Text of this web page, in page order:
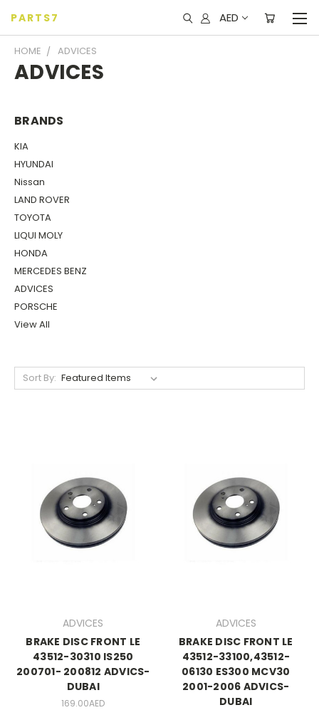
PARTS7 AED
HOME ADVICES
ADVICES
BRANDS
KIA
HYUNDAI
Nissan
LAND ROVER
TOYOTA
LIQUI MOLY
HONDA
MERCEDES BENZ
ADVICES
PORSCHE
View All
Sort By:
ADVICES
BRAKE DISC FRONT LE
43512-30310 IS250
200701- 200812 ADVICS-
DUBAI
169.00AED
ADVICES
BRAKE DISC FRONT LE
43512-33100,43512-
06130 ES300 MCV30
2001-2006 ADVICS-
DUBAI